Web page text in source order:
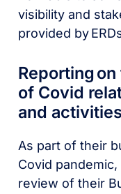
visibility and
provided by
Reporting
of Covid
and activities
As part of their
Covid
review of their